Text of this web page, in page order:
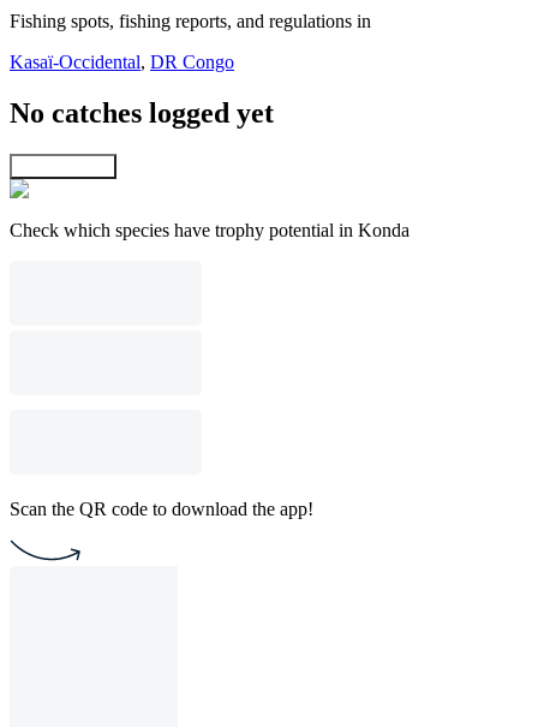
Fishing spots, fishing reports, and regulations in
Kasaï-Occidental, DR Congo
No catches logged yet
Check which species have trophy potential in Konda
Scan the QR code to download the app!